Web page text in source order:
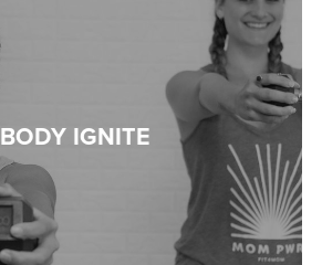
BODY IGNITE